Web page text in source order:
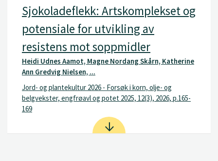
Sjokoladeflekk: Artskomplekset og
potensiale for utvikling av
resistens mot soppmidler
Heidi Udnes Aamot, Magne Nordang Skårn, Katherine
Ann Gredvig Nielsen, ...
Jord- og plantekultur 2026 - Forsøk i korn, olje- og
belgvekster, engfrøavl og potet 2025, 12(3), 2026, p.165-
169